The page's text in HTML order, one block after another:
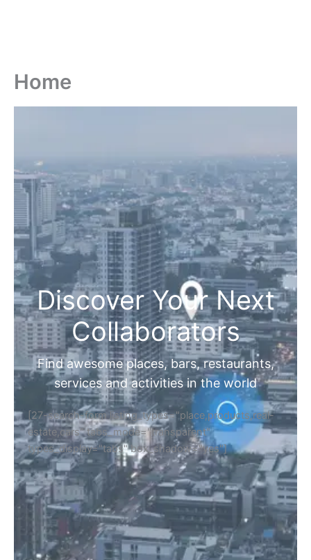
Home
Discover Your Next
Collaborators
Find awesome places, bars, restaurants,
services and activities in the world
[27-search-form listing_types="place,products,real-
estate,cars" tabs_mode="transparent"
types_display="tabs" box_shadow="yes"]